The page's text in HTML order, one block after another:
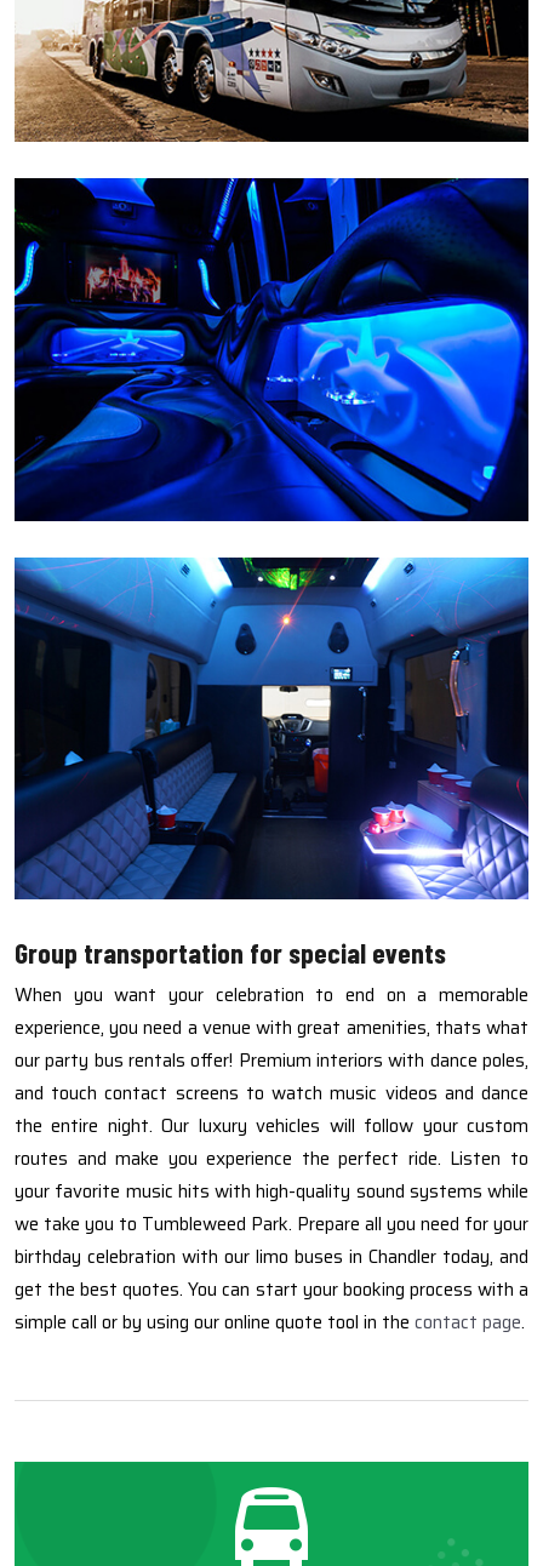
Group transportation for special events
When you want your celebration to end on a memorable
experience, you need a venue with great amenities, thats what
our party bus rentals offer! Premium interiors with dance poles,
and touch contact screens to watch music videos and dance
the entire night. Our luxury vehicles will follow your custom
routes and make you experience the perfect ride. Listen to
your favorite music hits with high-quality sound systems while
we take you to Tumbleweed Park. Prepare all you need for your
birthday celebration with our limo buses in Chandler today, and
get the best quotes. You can start your booking process with a
simple call or by using our online quote tool in the contact page.